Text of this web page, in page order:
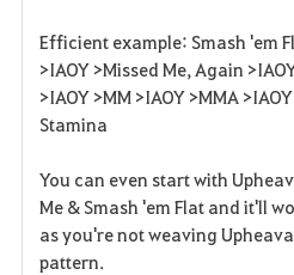
Efficient example: Smash 'em
>IAOY >Missed Me, Again
>IAOY >MM >IAOY >MMA
Stamina
You can even start with
Me & Smash 'em Flat and it'll
as you're not weaving
pattern.